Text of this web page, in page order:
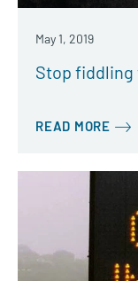
May 1, 2019
Stop fiddling
READ MORE